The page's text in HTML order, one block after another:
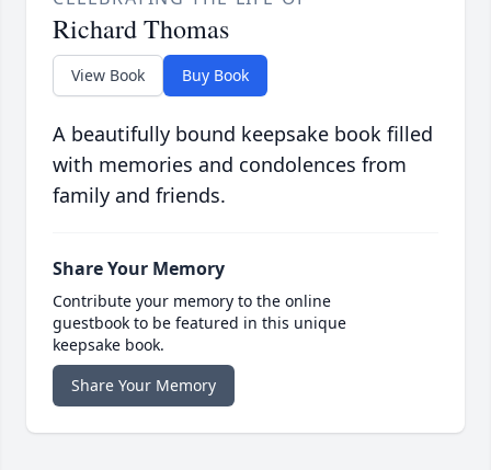
Richard Thomas
View Book Buy Book
A beautifully bound keepsake book filled
with memories and condolences from
family and friends.
Share Your Memory
Contribute your memory to the online
guestbook to be featured in this unique
keepsake book.
Share Your Memory